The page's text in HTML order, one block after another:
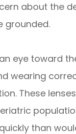
about the
grounded.
eye toward
wearing
These
than